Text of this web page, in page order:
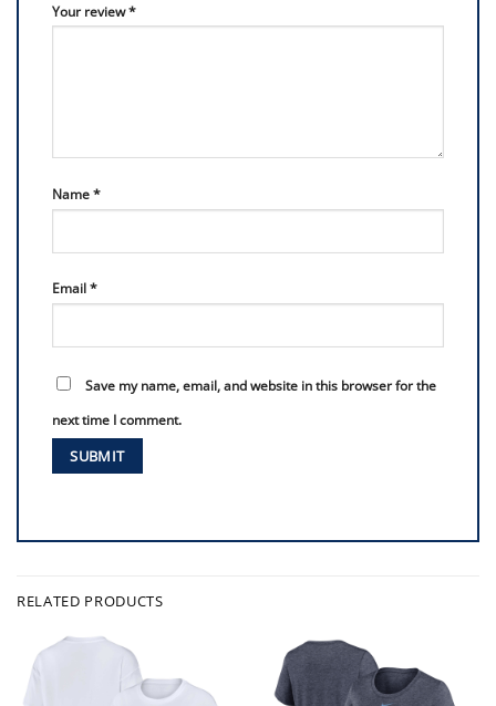
Your review*
Name*
Email*
Save my name, email, and website in this browser for the
next time I comment.
RELATED PRODUCTS